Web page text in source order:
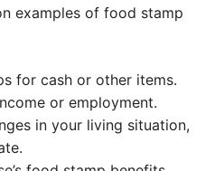
examples of food stamp
for cash or other items.
or employment.
in your living situation,